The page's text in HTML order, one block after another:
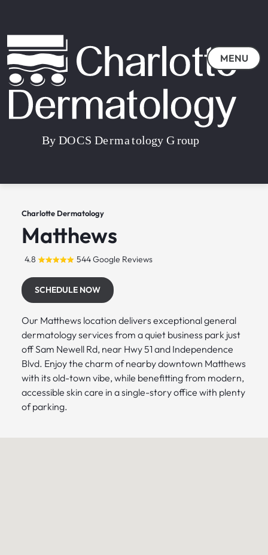
MENU
Charlotte Dermatology
Matthews
4.8 544 Google Reviews
SCHEDULE NOW
Our Matthews location delivers exceptional general
dermatology services from a quiet business park just
off Sam Newell Rd, near Hwy 51 and Independence
Blvd. Enjoy the charm of nearby downtown Matthews
with its old-town vibe, while benefitting from modern,
accessible skin care in a single-story office with plenty
of parking.